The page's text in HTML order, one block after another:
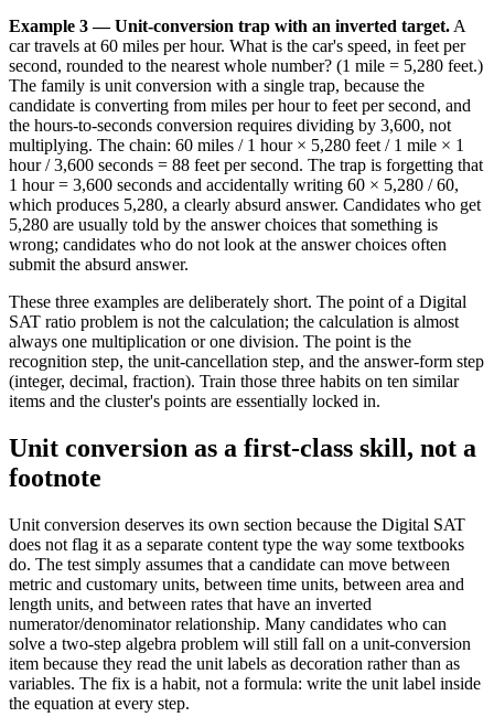
Example 3 — Unit-conversion trap with an inverted target. A
car travels at 60 miles per hour. What is the car's speed, in feet per
second, rounded to the nearest whole number? (1 mile = 5,280 feet.)
The family is unit conversion with a single trap, because the
candidate is converting from miles per hour to feet per second, and
the hours-to-seconds conversion requires dividing by 3,600, not
multiplying. The chain: 60 miles / 1 hour × 5,280 feet / 1 mile × 1
hour / 3,600 seconds = 88 feet per second. The trap is forgetting that
1 hour = 3,600 seconds and accidentally writing 60 × 5,280 / 60,
which produces 5,280, a clearly absurd answer. Candidates who get
5,280 are usually told by the answer choices that something is
wrong; candidates who do not look at the answer choices often
submit the absurd answer.
These three examples are deliberately short. The point of a Digital
SAT ratio problem is not the calculation; the calculation is almost
always one multiplication or one division. The point is the
recognition step, the unit-cancellation step, and the answer-form step
(integer, decimal, fraction). Train those three habits on ten similar
items and the cluster's points are essentially locked in.
Unit conversion as a first-class skill, not a
footnote
Unit conversion deserves its own section because the Digital SAT
does not flag it as a separate content type the way some textbooks
do. The test simply assumes that a candidate can move between
metric and customary units, between time units, between area and
length units, and between rates that have an inverted
numerator/denominator relationship. Many candidates who can
solve a two-step algebra problem will still fall on a unit-conversion
item because they read the unit labels as decoration rather than as
variables. The fix is a habit, not a formula: write the unit label inside
the equation at every step.